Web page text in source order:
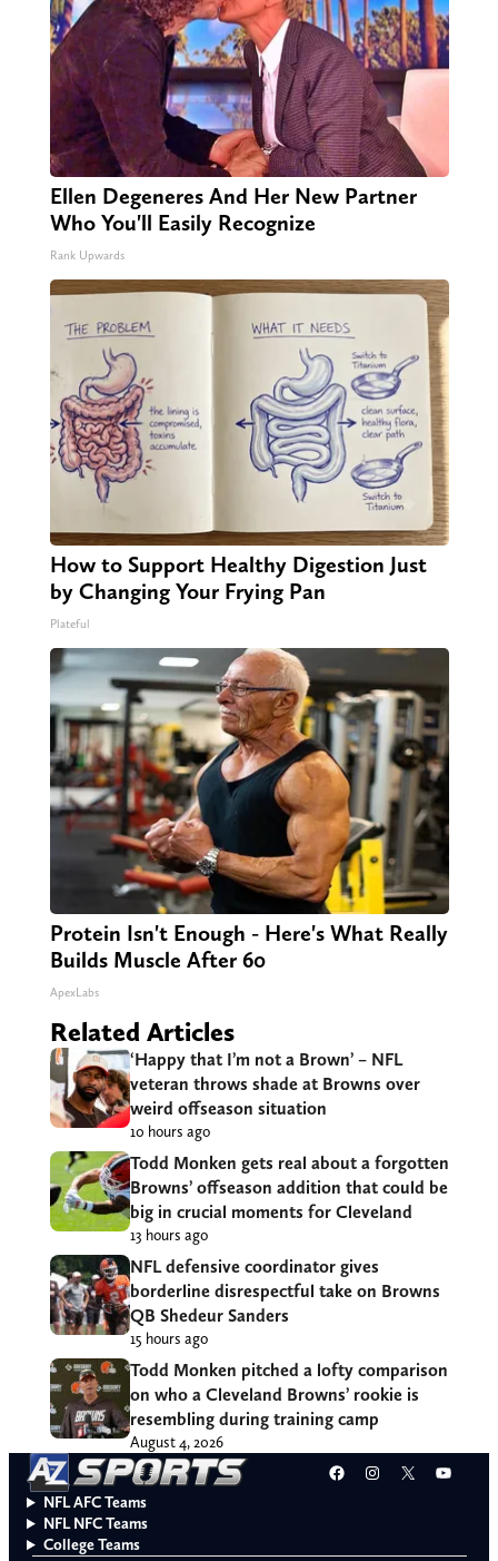
Ellen Degeneres And Her New Partner
Who You'll Easily Recognize
Rank Upwards
How to Support Healthy Digestion Just
by Changing Your Frying Pan
Plateful
Protein Isn't Enough - Here's What Really
Builds Muscle After 60
ApexLabs
Related Articles
‘Happy that I’m not a Brown’ – NFL
veteran throws shade at Browns over
weird offseason situation
10 hours ago
Todd Monken gets real about a forgotten
Browns’ offseason addition that could be
big in crucial moments for Cleveland
13 hours ago
NFL defensive coordinator gives
borderline disrespectful take on Browns
QB Shedeur Sanders
15 hours ago
Todd Monken pitched a lofty comparison
on who a Cleveland Browns’ rookie is
resembling during training camp
August 4, 2026
Facebook
Instagram
X
NFL AFC Teams
NFL NFC Teams
College Teams